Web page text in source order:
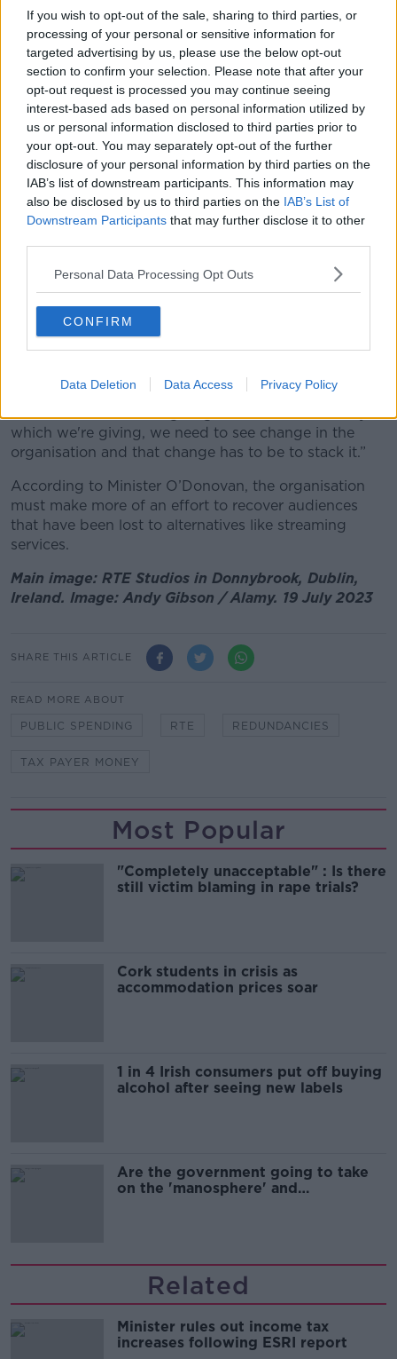
If you wish to opt-out of the sale, sharing to third parties, or
processing of your personal or sensitive information for
targeted advertising by us, please use the below opt-out
section to confirm your selection. Please note that after your
opt-out request is processed you may continue seeing
interest-based ads based on personal information utilized by
us or personal information disclosed to third parties prior to
your opt-out. You may separately opt-out of the further
disclosure of your personal information by third parties on the
IAB’s list of downstream participants. This information may
also be disclosed by us to third parties on the IAB’s List of
Downstream Participants that may further disclose it to other
Personal Data Processing Opt Outs
CONFIRM
Data Deletion Data Access Privacy Policy
RTE Cameraman. Image: Karlis D / Alamy. 25 March 2022
Minister O’Donovan said in the future, RTÉ will be
required to “spend a particular percentage per
annum of public monies on the independent
production sector”.
“Once we have gotten to a situation where we have
slimmed down smaller organisation, that will be a
chance for us to see where the efficiency is now
being made in terms of the monies that have been
“RTÉ is
essentially in a bailoutat the moment; it's
being kept open by virtue of the Government's
support.
“We know that thetelevision licence
from the state support.
which we're giving, we need to see change in the
organisation and that change has to be to stack it.”
According to Minister O’Donovan, the organisation
must make more of an effort to recover audiences
that have been lost to alternatives like streaming
services.
Main image: RTE Studios in Donnybrook, Dublin,
Ireland. Image: Andy Gibson / Alamy. 19 July 2023
SHARE THIS ARTICLE
READ MORE ABOUT
PUBLIC SPENDING RTE REDUNDANCIES
TAX PAYER MONEY
Most Popular
"Completely unacceptable" : Is there
still victim blaming in rape trials?
Cork students in crisis as
accommodation prices soar
1 in 4 Irish consumers put off buying
alcohol after seeing new labels
Are the government going to take
on the 'manosphere' and
Related
Minister rules out income tax
increases following ESRI report